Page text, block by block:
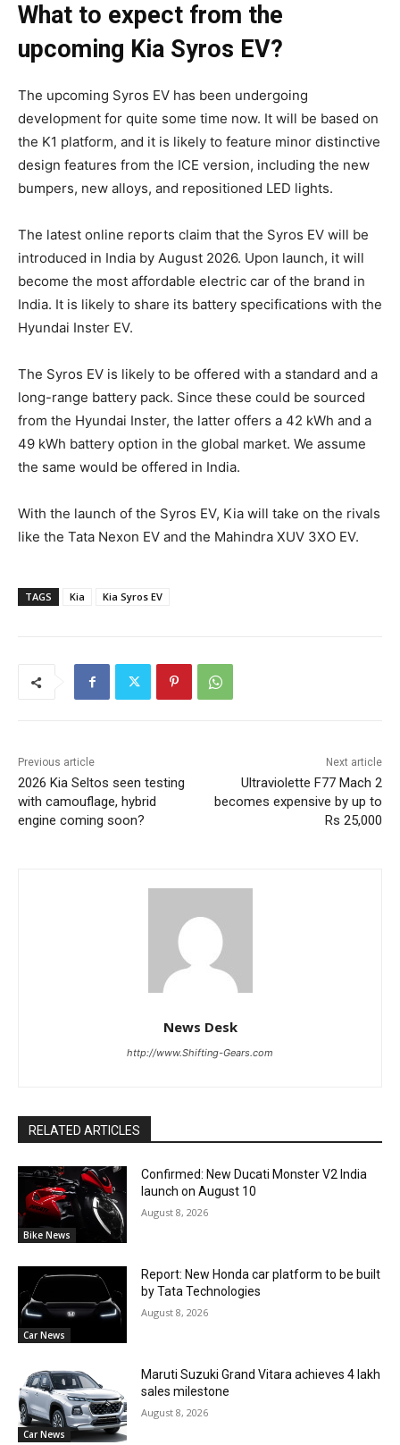
What to expect from the
upcoming Kia Syros EV?
The upcoming Syros EV has been undergoing
development for quite some time now. It will be based on
the K1 platform, and it is likely to feature minor distinctive
design features from the ICE version, including the new
bumpers, new alloys, and repositioned LED lights.
The latest online reports claim that the Syros EV will be
introduced in India by August 2026. Upon launch, it will
become the most affordable electric car of the brand in
India. It is likely to share its battery specifications with the
Hyundai Inster EV.
The Syros EV is likely to be offered with a standard and a
long-range battery pack. Since these could be sourced
from the Hyundai Inster, the latter offers a 42 kWh and a
49 kWh battery option in the global market. We assume
the same would be offered in India.
With the launch of the Syros EV, Kia will take on the rivals
like the Tata Nexon EV and the Mahindra XUV 3XO EV.
TAGS Kia Kia Syros EV
Previous article
2026 Kia Seltos seen testing
with camouflage, hybrid
engine coming soon?
Next article
Ultraviolette F77 Mach 2
becomes expensive by up to
Rs 25,000
News Desk
http://www.Shifting-Gears.com
RELATED ARTICLES
Bike News
Confirmed: New Ducati Monster V2 India
launch on August 10
August 8, 2026
Car News
Report: New Honda car platform to be built
by Tata Technologies
August 8, 2026
Car News
Maruti Suzuki Grand Vitara achieves 4 lakh
sales milestone
August 8, 2026